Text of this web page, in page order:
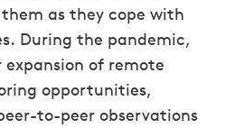
as they cope with
During the pandemic,
of remote
opportunities,
to-peer observations